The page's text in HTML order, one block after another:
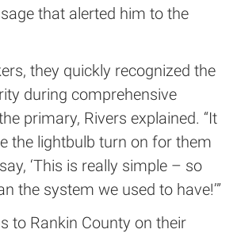
that alerted him to the
they quickly recognized the
during comprehensive
primary, Rivers explained. “It
the lightbulb turn on for them
‘This is really simple – so
the system we used to have!’”
to Rankin County on their